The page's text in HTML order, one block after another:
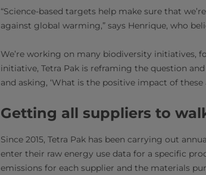
“Science-based targets help make sure that
against global warming,” says Henrique, who
We’re working on many biodiversity initiatives,
initiative, Tetra Pak is reframing the question
and asking, ‘What is the positive impact of these
Getting all suppliers to
Since 2015, Tetra Pak has been carrying out
enter their raw energy use data for a specific
emissions for each supplier and the materials